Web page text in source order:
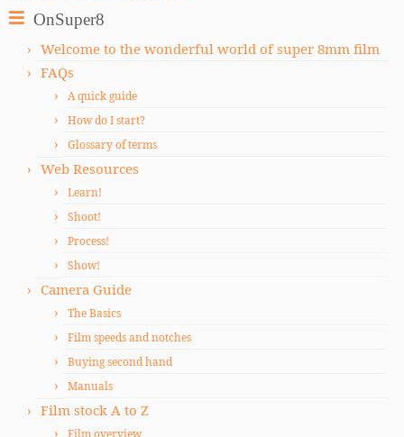
OnSuper8
Welcome to the wonderful world of super 8mm film
FAQs
A quick guide
How do I start?
Glossary of terms
Web Resources
Learn!
Shoot!
Process!
Show!
Camera Guide
The Basics
Film speeds and notches
Buying second hand
Manuals
Film stock A to Z
Film overview